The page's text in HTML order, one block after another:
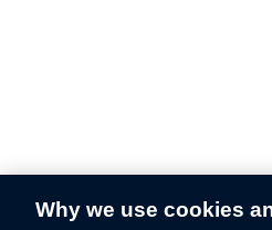
Why we use cookies